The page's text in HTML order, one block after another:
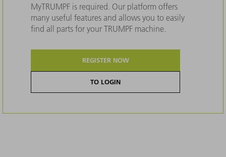
MyTRUMPF is required. Our platform offers
many useful features and allows you to easily
find all parts for your TRUMPF machine.
REGISTER NOW
TO LOGIN